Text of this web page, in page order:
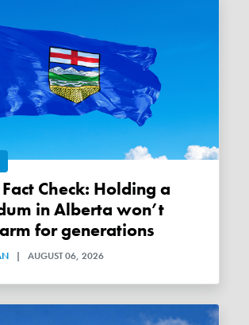
in Alberta won’t
for generations
| AUGUST 06, 2026